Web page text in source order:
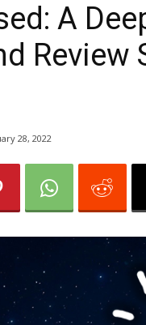
A
Review
28, 2022